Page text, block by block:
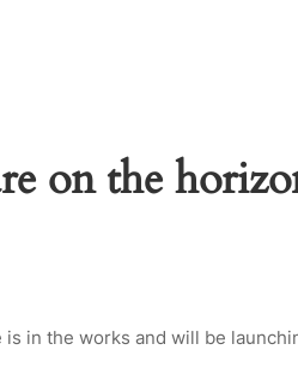
on the
in the works and will be